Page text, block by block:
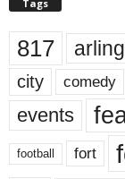
Tags
817
city comedy
events
football fort